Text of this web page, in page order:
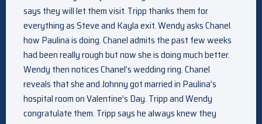
says they will let them visit. Tripp thanks them for
everything as Steve and Kayla exit. Wendy asks Chanel
how Paulina is doing. Chanel admits the past few weeks
had been really rough but now she is doing much better.
Wendy then notices Chanel’s wedding ring. Chanel
reveals that she and Johnny got married in Paulina’s
hospital room on Valentine’s Day. Tripp and Wendy
congratulate them. Tripp says he always knew they